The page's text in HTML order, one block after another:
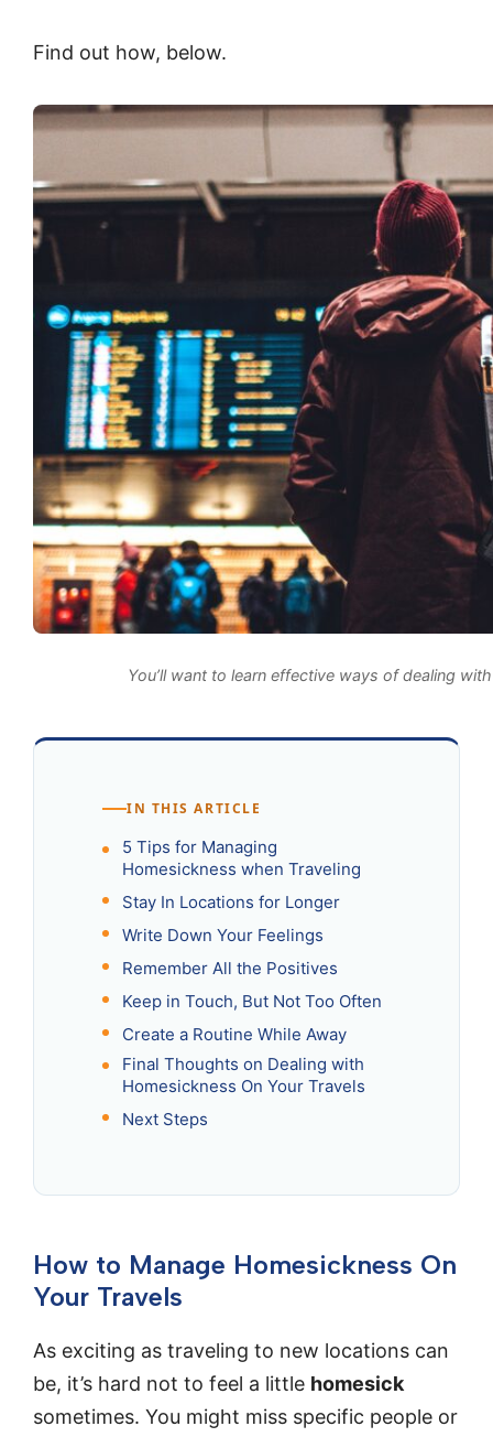
Find out how, below.
You’ll want to learn effective ways of dealing
IN THIS ARTICLE
5 Tips for Managing
Homesickness when Traveling
Stay In Locations for Longer
Write Down Your Feelings
Remember All the Positives
Keep in Touch, But Not Too Often
Create a Routine While Away
Final Thoughts on Dealing with
Homesickness On Your Travels
Next Steps
How to Manage Homesickness On
Your Travels
As exciting as traveling to new locations can
be, it’s hard not to feel a little homesick
sometimes. You might miss specific people or